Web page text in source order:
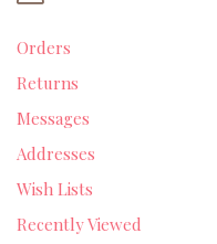
Orders
Returns
Messages
Addresses
Wish Lists
Recently Viewed